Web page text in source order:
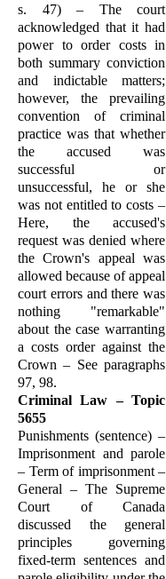
s. 47) – The court
acknowledged that it had
power to order costs in
both summary conviction
and indictable matters;
however, the prevailing
convention of criminal
practice was that whether
the accused was
successful or
unsuccessful, he or she
was not entitled to costs –
Here, the accused's
request was denied where
the Crown's appeal was
allowed because of appeal
court errors and there was
nothing "remarkable"
about the case warranting
a costs order against the
Crown – See paragraphs
97, 98.
Criminal Law – Topic
5655
Punishments (sentence) –
Imprisonment and parole
– Term of imprisonment –
General – The Supreme
Court of Canada
discussed the general
principles governing
fixed-term sentences and